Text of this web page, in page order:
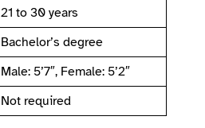
21 to 30 years
Bachelor’s degree
Male: 5’7″, Female: 5’2″
Not required